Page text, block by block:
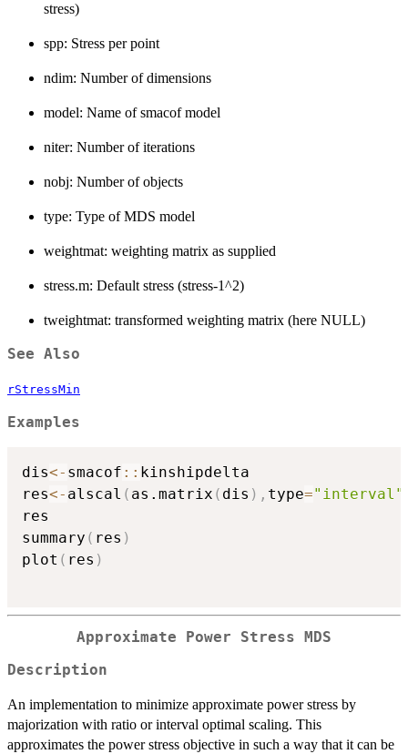
stress)
spp: Stress per point
ndim: Number of dimensions
model: Name of smacof model
niter: Number of iterations
nobj: Number of objects
type: Type of MDS model
weightmat: weighting matrix as supplied
stress.m: Default stress (stress-1^2)
tweightmat: transformed weighting matrix (here NULL)
See Also
rStressMin
Examples
dis<- smacof :: kinshipdelta
res<- alscal ( as.matrix ( dis ) , type="interval"
res
summary ( res )
plot ( res )
Approximate Power Stress MDS
Description
An implementation to minimize approximate power stress by
majorization with ratio or interval optimal scaling. This
approximates the power stress objective in such a way that it can be